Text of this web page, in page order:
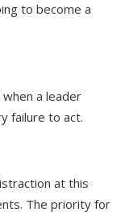
to become a
a leader
failure to act.
at this
The priority for